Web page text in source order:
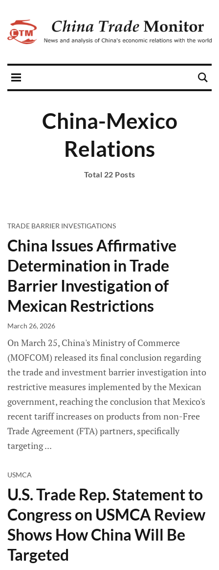
China-Mexico
Relations
Total 22 Posts
TRADE BARRIER INVESTIGATIONS
China Issues Affirmative
Determination in Trade
Barrier Investigation of
Mexican Restrictions
March 26, 2026
On March 25, China's Ministry of Commerce
(MOFCOM) released its final conclusion regarding
the trade and investment barrier investigation into
restrictive measures implemented by the Mexican
government, reaching the conclusion that Mexico's
recent tariff increases on products from non-Free
Trade Agreement (FTA) partners, specifically
targeting
USMCA
U.S. Trade Rep. Statement to
Congress on USMCA Review
Shows How China Will Be
Targeted